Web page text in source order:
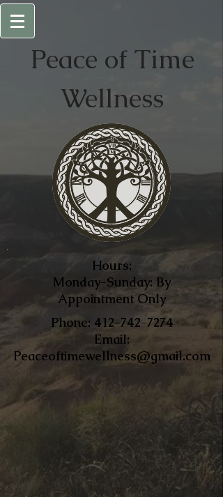
Peace of Time
Wellness
Hours:
Monday-Sunday: By
Appointment Only
​Phone: 412-742-7274
Email:
Peaceoftimewellness@gmail.com